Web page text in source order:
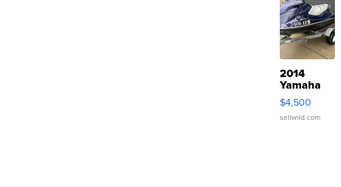
2014
Yamaha
VX Deluxe
$4,500
sellwild.com